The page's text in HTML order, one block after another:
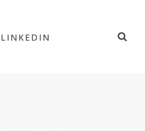
LINKEDIN